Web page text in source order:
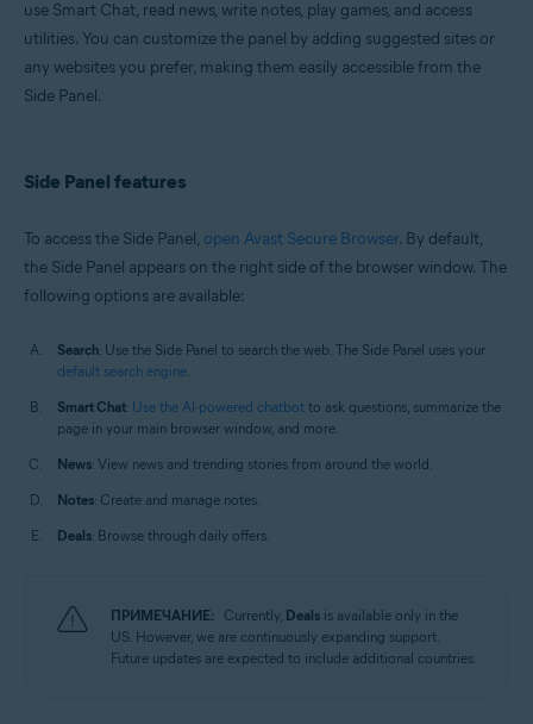
Операционные системы:
use Smart Chat, read news, write notes, play games, and access
utilities. You can customize the panel by adding suggested sites or
any websites you prefer, making them easily accessible from the
Side Panel.
Side Panel features
To access the Side Panel, open Avast Secure Browser. By default,
the Side Panel appears on the right side of the browser window. The
following options are available:
Search: Use the Side Panel to search the web. The Side Panel uses your
default search engine.
Smart Chat: Use the AI-powered chatbot to ask questions, summarize the
page in your main browser window, and more.
News: View news and trending stories from around the world.
Notes: Create and manage notes.
Deals: Browse through daily offers.
ПРИМЕЧАНИЕ: Currently, Deals is available only in the
US. However, we are continuously expanding support.
Future updates are expected to include additional countries.